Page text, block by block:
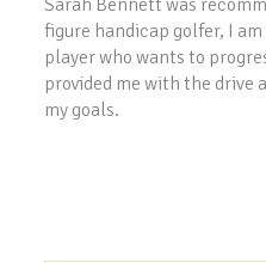
Sarah Bennett was
figure handicap golfer, I
player who wants to
provided me with the drive
my goals.